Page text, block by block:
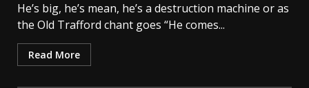
He’s big, he’s mean, he’s a destruction machine or as
the Old Trafford chant goes “He comes...
Read More